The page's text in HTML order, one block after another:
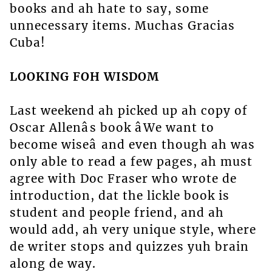
books and ah hate to say, some
unnecessary items. Muchas Gracias
Cuba!
LOOKING FOH WISDOM
Last weekend ah picked up ah copy of
Oscar Allenâs book âWe want to
become wiseâ and even though ah was
only able to read a few pages, ah must
agree with Doc Fraser who wrote de
introduction, dat the lickle book is
student and people friend, and ah
would add, ah very unique style, where
de writer stops and quizzes yuh brain
along de way.